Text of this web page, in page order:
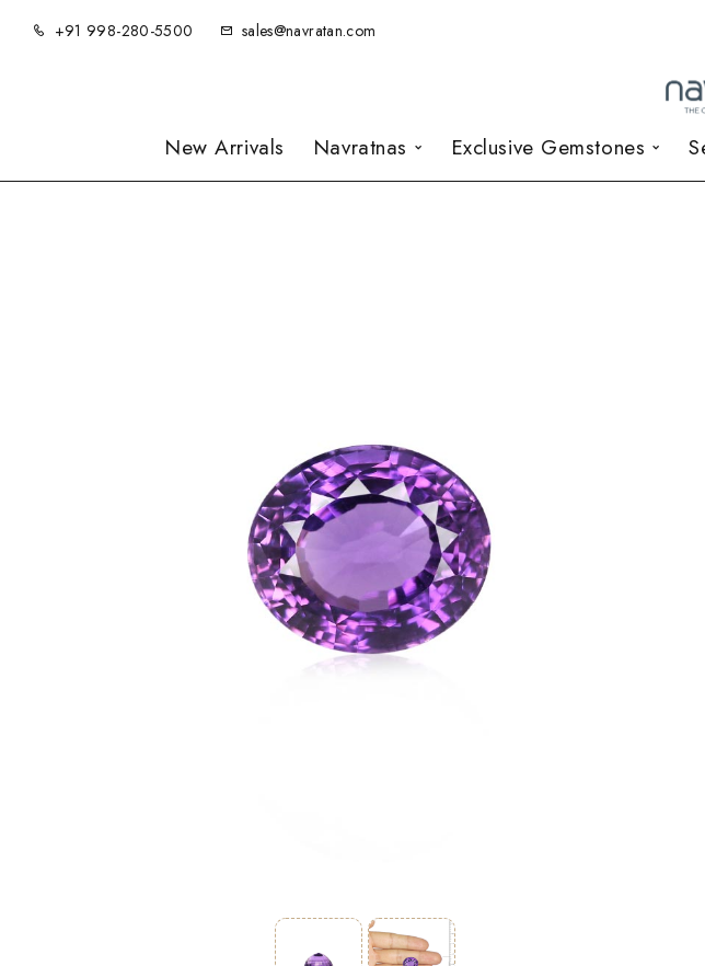
+91 998-280-5500 sales@navratan.com
New Arrivals Navratnas Exclusive Gemstones